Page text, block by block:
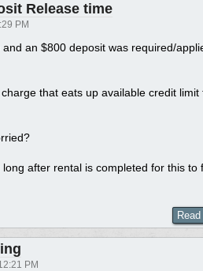
Release time
PM
an $800 deposit was required/
that eats up available credit limit
after rental is completed for this to
PM